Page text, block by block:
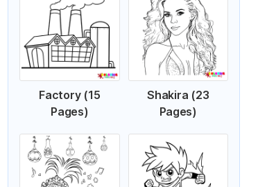
Factory (15
Pages)
Shakira (23
Pages)